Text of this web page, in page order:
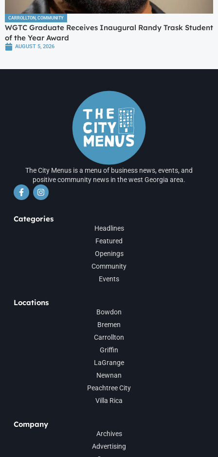
CARROLLTON, COMMUNITY
WGTC Graduate Receives Inaugural Randy Trask Student
of the Year Award
AUGUST 5, 2026
The City Menus is a menu of business news, events, and
positive community news in the west Georgia area.
Categories
Headlines
Featured
Openings
Community
Events
Locations
Bowdon
Bremen
Carrollton
Griffin
LaGrange
Newnan
Peachtree City
Villa Rica
Company
Archives
Advertising